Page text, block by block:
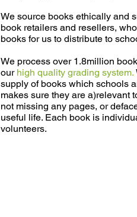
We source books ethically and
book retailers and resellers,
books for us to distribute to
We process over 1.8million
our high quality grading system.
supply of books which schools
makes sure they are a)relevant
not missing any pages, or
useful life. Each book is
volunteers.